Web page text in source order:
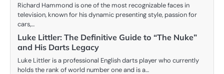
Richard Hammond is one of the most recognizable faces in
television, known for his dynamic presenting style, passion for
cars,…
Luke Littler: The Definitive Guide to “The Nuke”
and His Darts Legacy
Luke Littler is a professional English darts player who currently
holds the rank of world number one and is a…